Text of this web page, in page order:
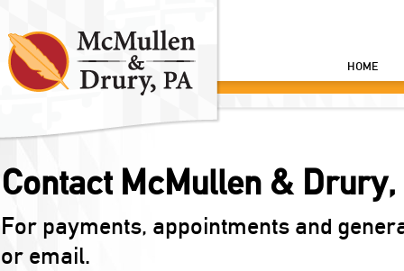
HOME
Contact McMullen & Drury,
For payments, appointments and
or email.